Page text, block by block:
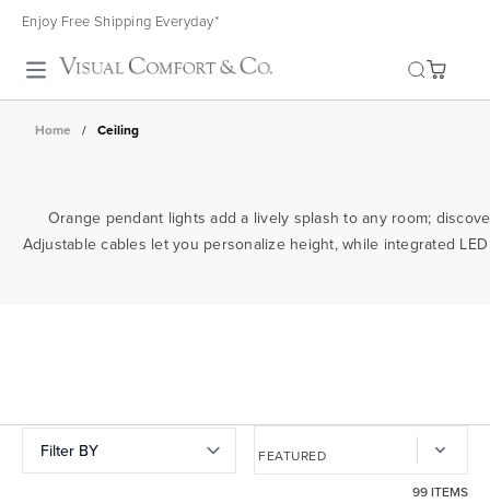
Enjoy Free Shipping Everyday*
Toggle search
Home / Ceiling
Orange pendant lights add a lively splash to any room;
Adjustable cables let you personalize height, while integrated
Filter BY
99 ITEMS